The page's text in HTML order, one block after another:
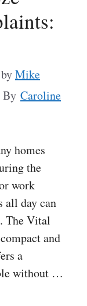
byMike
By Caroline
homes
the
work
all day can
The Vital
and
a
without …